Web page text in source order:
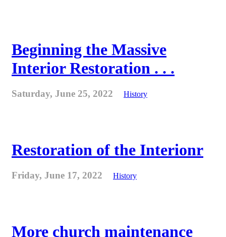
Beginning the Massive
Interior Restoration . . .
Saturday, June 25, 2022 History
Restoration of the Interionr
Friday, June 17, 2022 History
More church maintenance